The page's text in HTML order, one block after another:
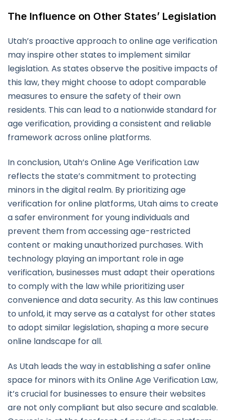
The Influence on Other States’ Legislation
Utah’s proactive approach to online age verification
may inspire other states to implement similar
legislation. As states observe the positive impacts of
this law, they might choose to adopt comparable
measures to ensure the safety of their own
residents. This can lead to a nationwide standard for
age verification, providing a consistent and reliable
framework across online platforms.
In conclusion, Utah’s Online Age Verification Law
reflects the state’s commitment to protecting
minors in the digital realm. By prioritizing age
verification for online platforms, Utah aims to create
a safer environment for young individuals and
prevent them from accessing age-restricted
content or making unauthorized purchases. With
technology playing an important role in age
verification, businesses must adapt their operations
to comply with the law while prioritizing user
convenience and data security. As this law continues
to unfold, it may serve as a catalyst for other states
to adopt similar legislation, shaping a more secure
online landscape for all.
As Utah leads the way in establishing a safer online
space for minors with its Online Age Verification Law,
it’s crucial for businesses to ensure their websites
are not only compliant but also secure and scalable.